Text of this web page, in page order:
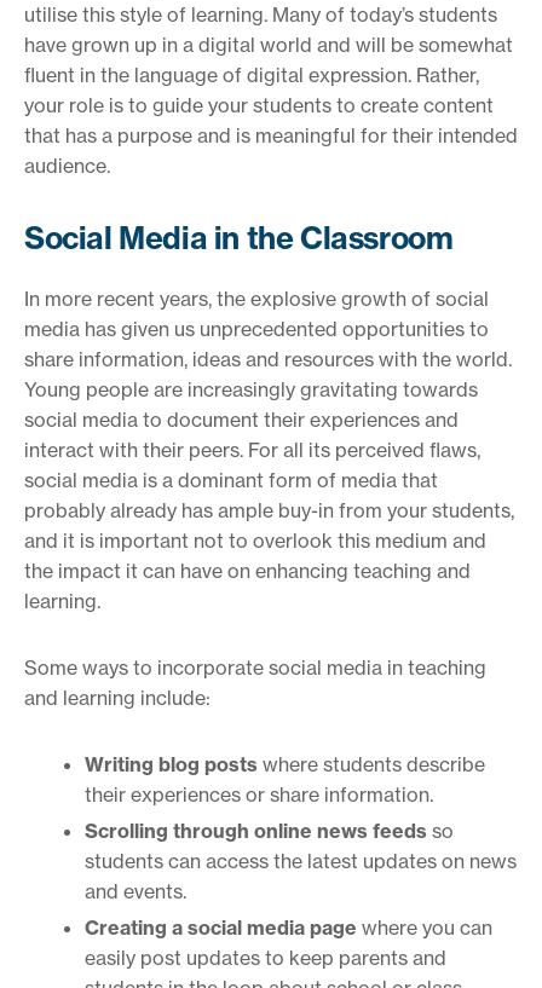
utilise this style of learning. Many of today’s students
have grown up in a digital world and will be somewhat
fluent in the language of digital expression. Rather,
your role is to guide your students to create content
that has a purpose and is meaningful for their intended
audience.
Social Media in the Classroom
In more recent years, the explosive growth of social
media has given us unprecedented opportunities to
share information, ideas and resources with the world.
Young people are increasingly gravitating towards
social media to document their experiences and
interact with their peers. For all its perceived flaws,
social media is a dominant form of media that
probably already has ample buy-in from your students,
and it is important not to overlook this medium and
the impact it can have on enhancing teaching and
learning.
Some ways to incorporate social media in teaching
and learning include:
Writing blog posts where students describe
their experiences or share information.
Scrolling through online news feeds so
students can access the latest updates on news
and events.
Creating a social media page where you can
easily post updates to keep parents and